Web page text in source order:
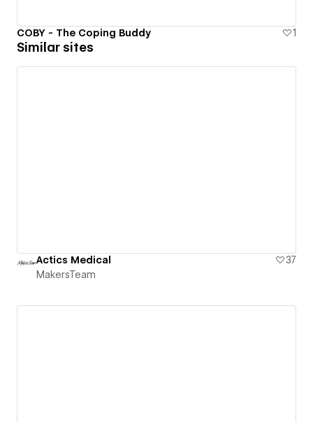
COBY - The Coping Buddy 1
Similar sites
Actics Medical
37
MakersTeam